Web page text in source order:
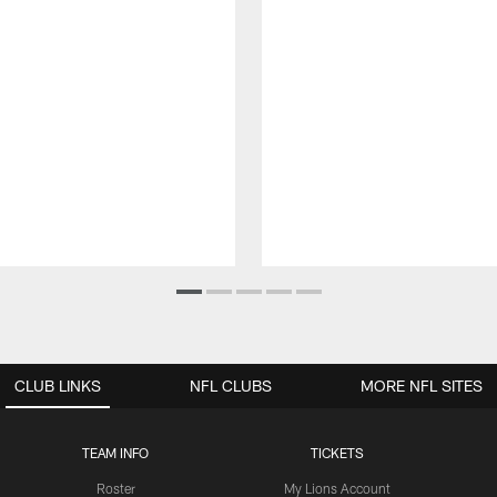
CLUB LINKS
TEAM INFO
Roster
TICKETS
My Lions Account
NFL CLUBS MORE NFL SITES